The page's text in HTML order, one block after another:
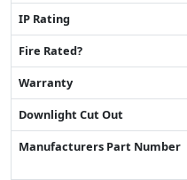
IP Rating
Fire Rated?
Warranty
Downlight Cut Out
Manufacturers Part Number